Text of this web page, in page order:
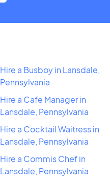
Hire a Busboy in Lansdale,
Pennsylvania
Hire a Cafe Manager in
Lansdale, Pennsylvania
Hire a Cocktail Waitress in
Lansdale, Pennsylvania
Hire a Commis Chef in
Lansdale, Pennsylvania